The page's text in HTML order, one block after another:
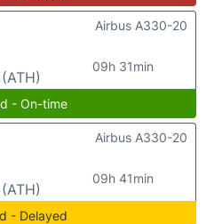
09h 31min
Airbus A330-20
- On-time
09h 41min
Airbus A330-20
- Delayed